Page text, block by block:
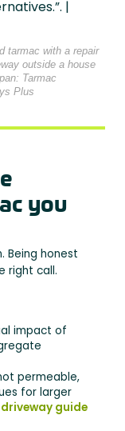
tarmac with a repair
outside a house
Tarmac
Plus
you
Being honest
right call.
impact of
permeable,
for larger
guide